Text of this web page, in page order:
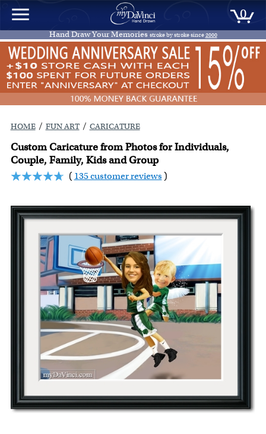
0
Hand Draw Your Memories stroke by stroke since2000
HOME / FUN ART / CARICATURE
Custom Caricature from Photos for Individuals,
Couple, Family, Kids and Group
( 135 customer reviews )